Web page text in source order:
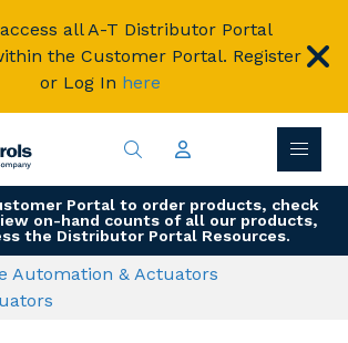
all A-T Distributor Portal
the Customer Portal. Register
or Log In here
Portal to order products, check
on-hand counts of all our products,
the Distributor Portal Resources.
Automation & Actuators